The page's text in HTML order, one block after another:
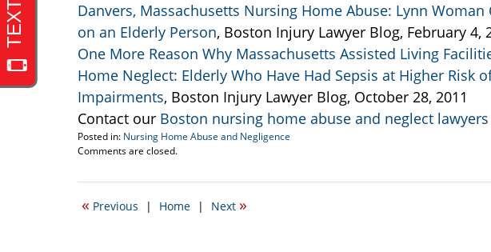
Danvers, Massachusetts Nursing Home Abuse: Lynn
on an Elderly Person, Boston Injury Lawyer Blog, February 4,
One More Reason Why Massachusetts Assisted Living
Home Neglect: Elderly Who Have Had Sepsis at Higher Risk
Impairments, Boston Injury Lawyer Blog, October 28, 2011
Contact our Boston nursing home abuse and neglect lawyers
Posted in: Nursing Home Abuse and Negligence
Updated:
22,
5:54
Comments are closed.
« Previous | Home | Next »